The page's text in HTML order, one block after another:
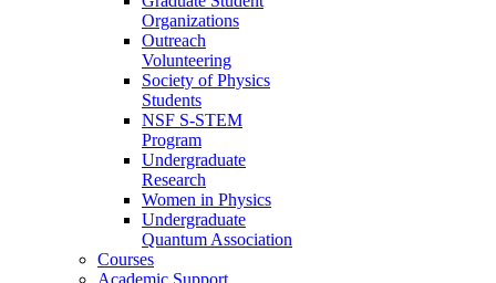
Organizations
Outreach
Volunteering
Society of Physics
Students
NSF S-STEM
Program
Undergraduate
Research
Women in Physics
Undergraduate
Quantum Association
Courses
Academic Support